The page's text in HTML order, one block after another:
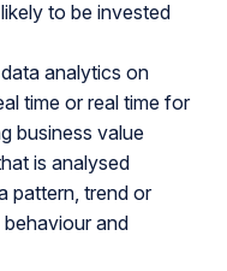
to be invested
analytics on
time or real time for
business value
is analysed
pattern, trend or
and